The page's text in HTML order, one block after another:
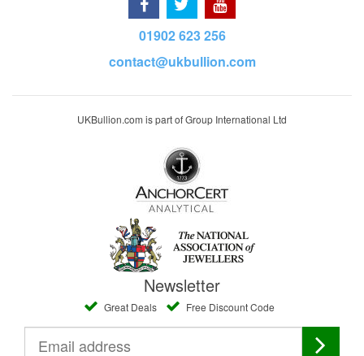
01902 623 256
contact@ukbullion.com
UKBullion.com is part of Group International Ltd
Newsletter
Great Deals Free Discount Code